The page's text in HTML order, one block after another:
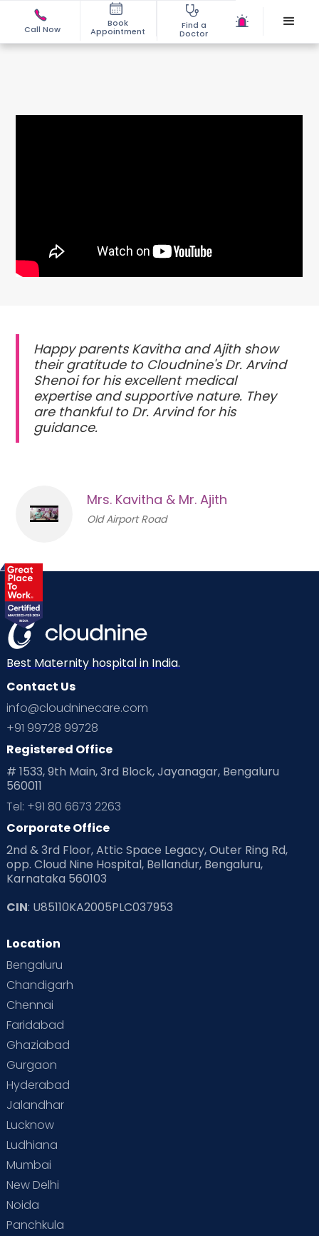
Call Now
Book
Appointment
Find a
Doctor
Happy parents Kavitha and Ajith show
their gratitude to Cloudnine's Dr. Arvind
Shenoi for his excellent medical
expertise and supportive nature. They
are thankful to Dr. Arvind for his
guidance.
Mrs. Kavitha & Mr. Ajith
Old Airport Road
Best Maternity hospital in India.
Contact Us
info@cloudninecare.com
+91 99728 99728
Registered Office
# 1533, 9th Main, 3rd Block, Jayanagar, Bengaluru
560011
Tel: +91 80 6673 2263
Corporate Office
2nd & 3rd Floor, Attic Space Legacy, Outer Ring Rd,
opp. Cloud Nine Hospital, Bellandur, Bengaluru,
Karnataka 560103
CIN: U85110KA2005PLC037953
Location
Bengaluru
Chandigarh
Chennai
Faridabad
Ghaziabad
Gurgaon
Hyderabad
Jalandhar
Lucknow
Ludhiana
Mumbai
New Delhi
Noida
Panchkula